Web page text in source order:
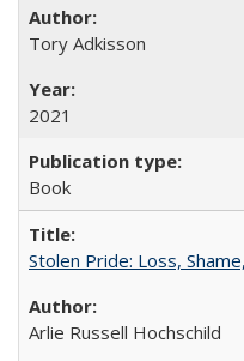
Tory Adkisson
2021
Book
Stolen Pride: Loss,
Arlie Russell Hochschild